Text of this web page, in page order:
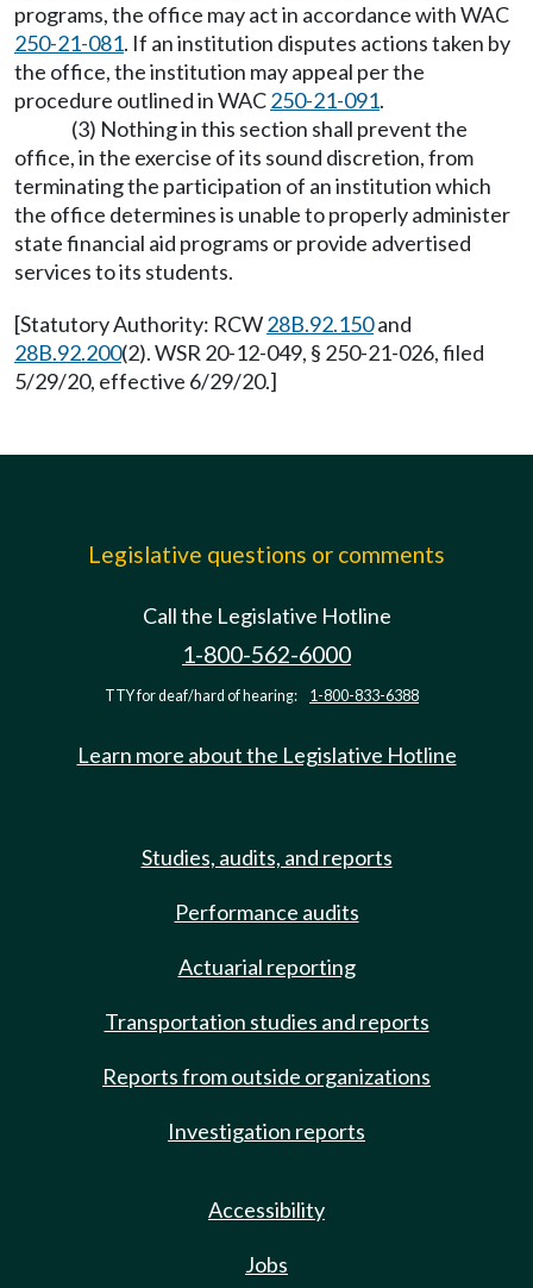
programs, the office may act in accordance with WAC
250-21-081. If an institution disputes actions taken by
the office, the institution may appeal per the
procedure outlined in WAC250-21-091.
(3) Nothing in this section shall prevent the
office, in the exercise of its sound discretion, from
terminating the participation of an institution which
the office determines is unable to properly administer
state financial aid programs or provide advertised
services to its students.
[Statutory Authority: RCW28B.92.150and
28B.92.200(2). WSR 20-12-049, § 250-21-026, filed
5/29/20, effective 6/29/20.]
Legislative questions or comments
Call the Legislative Hotline
1-800-562-6000
TTY for deaf/hard of hearing: 1-800-833-6388
Learn more about the Legislative Hotline
Studies, audits, and reports
Performance audits
Actuarial reporting
Transportation studies and reports
Reports from outside organizations
Investigation reports
Accessibility
Jobs